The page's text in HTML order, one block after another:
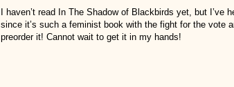
I haven’t read In The Shadow of Blackbirds yet, but I’ve
since it’s such a feminist book with the fight for the vote
preorder it! Cannot wait to get it in my hands!